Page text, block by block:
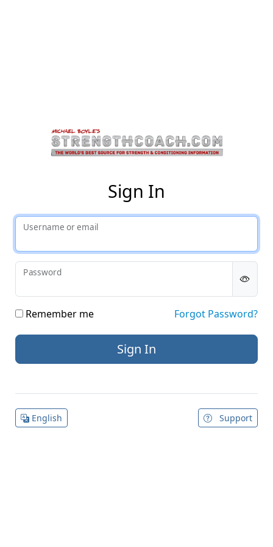
Sign In
Username or email
Password
Remember me Forgot Password?
English Support